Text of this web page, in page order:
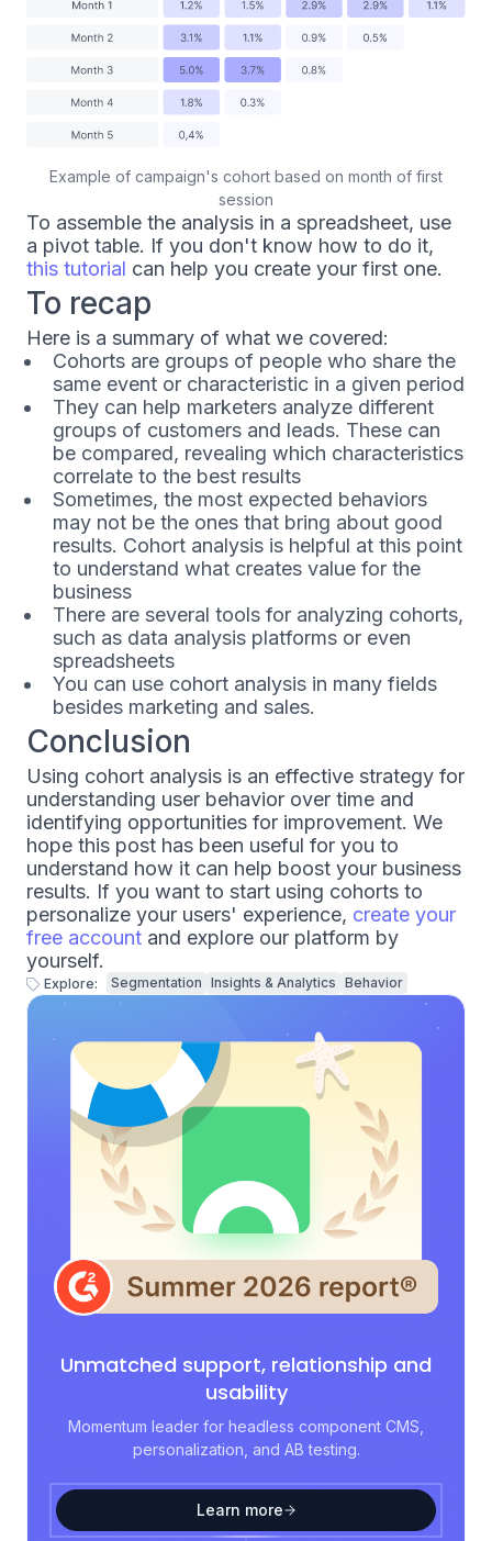
Example of campaign's cohort based on month of first
session
To assemble the analysis in a spreadsheet, use
a pivot table. If you don't know how to do it,
this tutorial can help you create your first one.
To recap
Here is a summary of what we covered:
Cohorts are groups of people who share the
same event or characteristic in a given period
They can help marketers analyze different
groups of customers and leads. These can
be compared, revealing which characteristics
correlate to the best results
Sometimes, the most expected behaviors
may not be the ones that bring about good
results. Cohort analysis is helpful at this point
to understand what creates value for the
business
There are several tools for analyzing cohorts,
such as data analysis platforms or even
spreadsheets
You can use cohort analysis in many fields
besides marketing and sales.
Conclusion
Using cohort analysis is an effective strategy for
understanding user behavior over time and
identifying opportunities for improvement. We
hope this post has been useful for you to
understand how it can help boost your business
results. If you want to start using cohorts to
personalize your users' experience, create your
free account and explore our platform by
yourself.
Explore: Segmentation Insights & Analytics Behavior
Unmatched support, relationship and
usability
Momentum leader for headless component CMS,
personalization, and AB testing.
Learn more